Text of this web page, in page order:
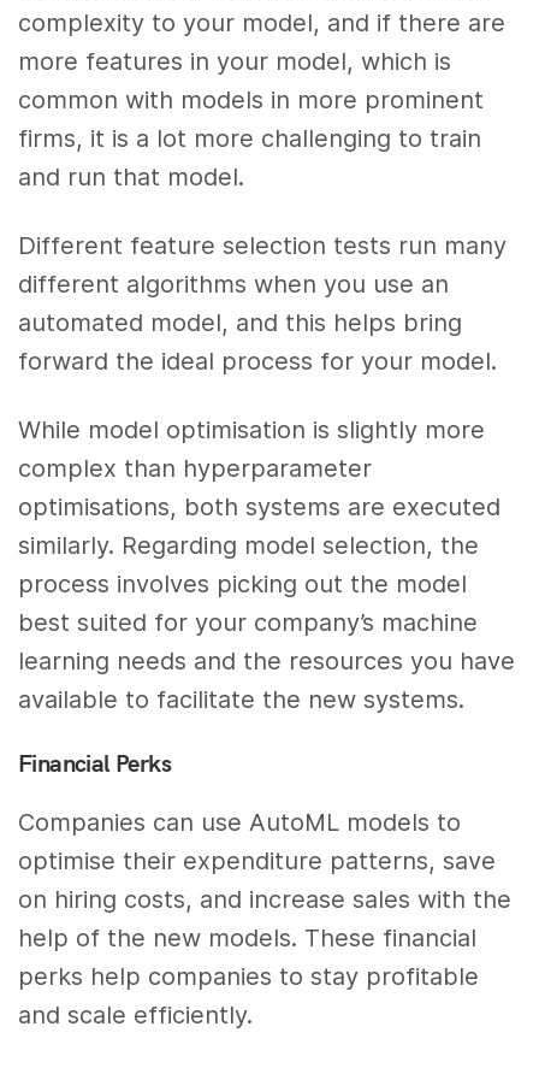
complexity to your model, and if there are
more features in your model, which is
common with models in more prominent
firms, it is a lot more challenging to train
and run that model.
Different feature selection tests run many
different algorithms when you use an
automated model, and this helps bring
forward the ideal process for your model.
While model optimisation is slightly more
complex than hyperparameter
optimisations, both systems are executed
similarly. Regarding model selection, the
process involves picking out the model
best suited for your company’s machine
learning needs and the resources you have
available to facilitate the new systems.
Financial Perks
Companies can use AutoML models to
optimise their expenditure patterns, save
on hiring costs, and increase sales with the
help of the new models. These financial
perks help companies to stay profitable
and scale efficiently.